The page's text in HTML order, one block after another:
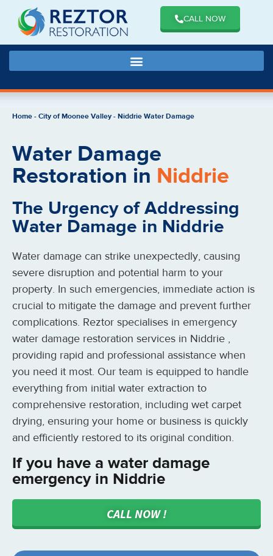
CALL NOW
Home-City of Moonee Valley-Niddrie Water Damage
Water Damage
Restoration in Niddrie
The Urgency of Addressing
Water Damage in Niddrie
Water damage can strike unexpectedly, causing
severe disruption and potential harm to your
property. In such emergencies, immediate action is
crucial to mitigate the damage and prevent further
complications. Reztor specialises in emergency
water damage restoration services in Niddrie ,
providing rapid and professional assistance when
you need it most. Our team is equipped to handle
everything from initial water extraction to
comprehensive restoration, including wet carpet
drying, ensuring your home or business is quickly
and efficiently restored to its original condition.
If you have a water damage
emergency in Niddrie
CALL NOW !